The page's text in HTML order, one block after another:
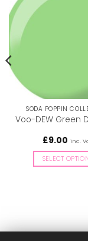
SODA POPPIN
Voo-DEW Green
£9.00 inc.
SELECT
The